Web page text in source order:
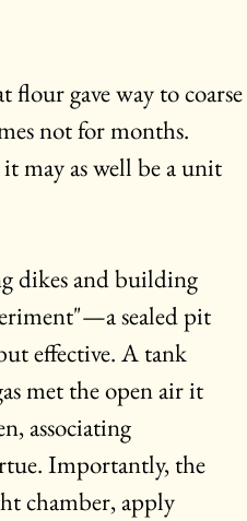
flour gave way to coarse
not for months.
may as well be a unit
dikes and building
sealed pit
effective. A tank
met the open air it
associating
Importantly, the
chamber, apply